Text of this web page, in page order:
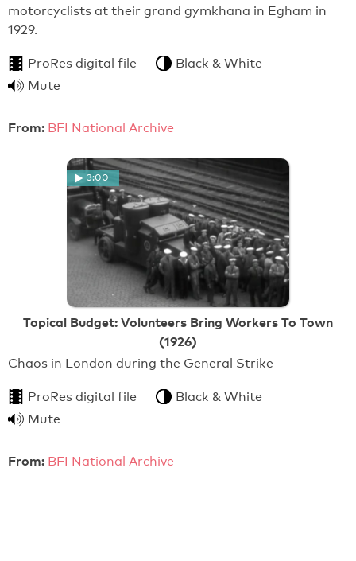
motorcyclists at their grand gymkhana in Egham in
1929.
ProRes digital file
Black & White
Mute
From: BFI National Archive
3:00
Topical Budget: Volunteers Bring Workers To Town
(1926)
Chaos in London during the General Strike
ProRes digital file
Black & White
Mute
From: BFI National Archive